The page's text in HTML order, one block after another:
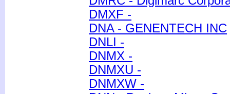
DMXF -
DNA - GENENTECH INC
DNLI -
DNMX -
DNMXU -
DNMXW -